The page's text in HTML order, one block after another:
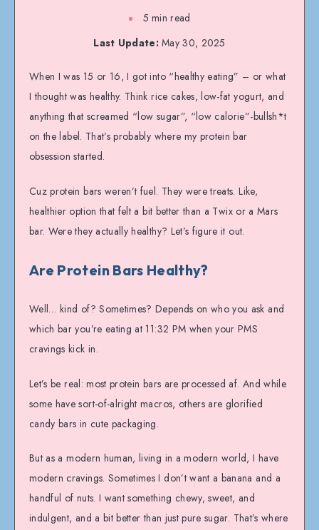
5 min read
Last Update:May 30, 2025
When I was 15 or 16, I got into “healthy eating” – or what
I thought was healthy. Think rice cakes, low-fat yogurt, and
anything that screamed “low sugar”, “low calorie”-bullsh*t
on the label. That’s probably where my protein bar
obsession started.
Cuz protein bars weren’t fuel. They were treats. Like,
healthier option that felt a bit better than a Twix or a Mars
bar. Were they actually healthy? Let’s figure it out.
Are Protein Bars Healthy?
Well… kind of? Sometimes? Depends on who you ask and
which bar you’re eating at 11:32 PM when your PMS
cravings kick in.
Let’s be real: most protein bars are processed af. And while
some have sort-of-alright macros, others are glorified
candy bars in cute packaging.
But as a modern human, living in a modern world, I have
modern cravings. Sometimes I don’t want a banana and a
handful of nuts. I want something chewy, sweet, and
indulgent, and a bit better than just pure sugar. That’s where